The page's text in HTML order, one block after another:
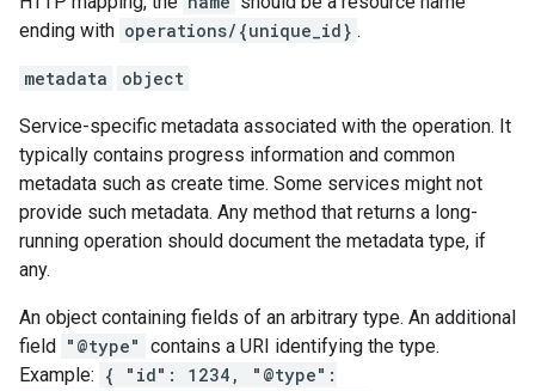
ending with operations/{unique_id} .
metadata object
Service-specific metadata associated with the operation. It
typically contains progress information and common
metadata such as create time. Some services might not
provide such metadata. Any method that returns a long-
running operation should document the metadata type, if
any.
An object containing fields of an arbitrary type. An additional
field "@type" contains a URI identifying the type.
Example: { "id": 1234, "@type":